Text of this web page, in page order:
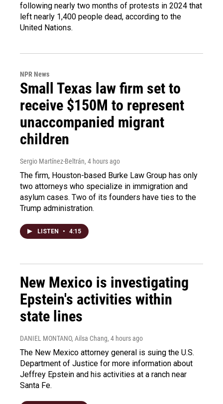
following nearly two months of protests in 2024 that
left nearly 1,400 people dead, according to the
United Nations.
NPR News
Small Texas law firm set to
receive $150M to represent
unaccompanied migrant
children
Sergio Martínez-Beltrán, 4 hours ago
The firm, Houston-based Burke Law Group has only
two attorneys who specialize in immigration and
asylum cases. Two of its founders have ties to the
Trump administration.
LISTEN • 4:15
New Mexico is investigating
Epstein's activities within
state lines
DANIEL MONTANO, Ailsa Chang, 4 hours ago
The New Mexico attorney general is suing the U.S.
Department of Justice for more information about
Jeffrey Epstein and his activities at a ranch near
Santa Fe.